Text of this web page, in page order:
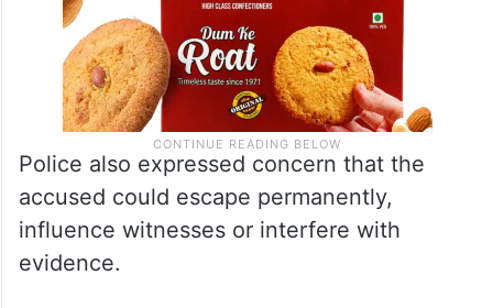
Police also expressed concern that the
accused could escape permanently,
influence witnesses or interfere with
evidence.